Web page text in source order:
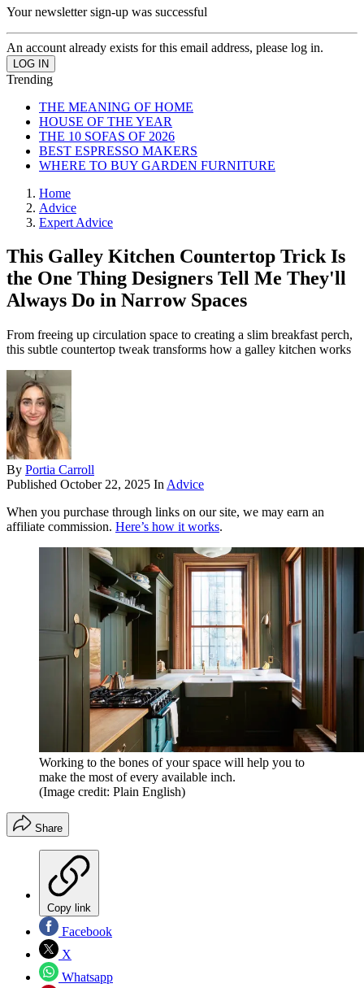
Your newsletter sign-up was successful
An account already exists for this email address, please log in.
Trending
THE MEANING OF HOME
HOUSE OF THE YEAR
THE 10 SOFAS OF 2026
BEST ESPRESSO MAKERS
WHERE TO BUY GARDEN FURNITURE
Home
Advice
Expert Advice
This Galley Kitchen Countertop Trick Is
the One Thing Designers Tell Me They'll
Always Do in Narrow Spaces
From freeing up circulation space to creating a slim breakfast perch,
this subtle countertop tweak transforms how a galley kitchen works
By Portia Carroll
Published October 22, 2025 In Advice
When you purchase through links on our site, we may earn an
affiliate commission. Here’s how it works.
Working to the bones of your space will help you to
make the most of every available inch.
(Image credit: Plain English)
Share
Copy link
Facebook
X
Whatsapp